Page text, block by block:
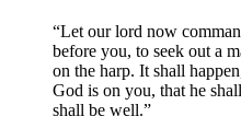
“Let our lord now
before you, to seek out a
on the harp. It shall
God is on you, that he
shall be well.”